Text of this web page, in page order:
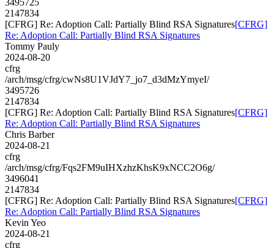
2147834
[CFRG] Re: Adoption Call: Partially Blind RSA Signatures[CFRG]
Re: Adoption Call: Partially Blind RSA Signatures
Tommy Pauly
2024-08-20
cfrg
/arch/msg/cfrg/cwNs8U1VJdY7_jo7_d3dMzYmyeI/
3495726
2147834
[CFRG] Re: Adoption Call: Partially Blind RSA Signatures[CFRG]
Re: Adoption Call: Partially Blind RSA Signatures
Chris Barber
2024-08-21
cfrg
/arch/msg/cfrg/Fqs2FM9uIHXzhzKhsK9xNCC2O6g/
3496041
2147834
[CFRG] Re: Adoption Call: Partially Blind RSA Signatures[CFRG]
Re: Adoption Call: Partially Blind RSA Signatures
Kevin Yeo
2024-08-21
cfrg